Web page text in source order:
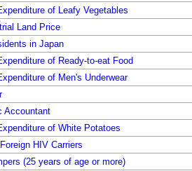
of Leafy Vegetables
Land Price
in Japan
of Ready-to-eat Food
of Men's Underwear
Accountant
of White Potatoes
HIV Carriers
(25 years of age or more)